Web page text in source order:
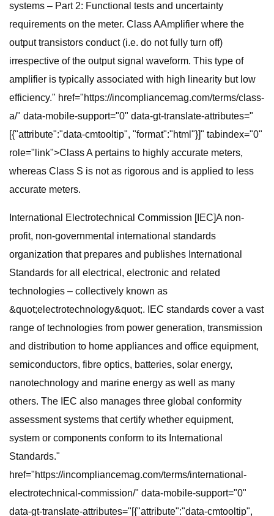
systems – Part 2: Functional tests and uncertainty
requirements on the meter. Class AAmplifier where the
output transistors conduct (i.e. do not fully turn off)
irrespective of the output signal waveform. This type of
amplifier is typically associated with high linearity but low
efficiency." href="https://incompliancemag.com/terms/class-
a/" data-mobile-support="0" data-gt-translate-attributes="
[{"attribute":"data-cmtooltip", "format":"html"}]" tabindex="0"
role="link">Class A pertains to highly accurate meters,
whereas Class S is not as rigorous and is applied to less
accurate meters.
International Electrotechnical Commission [IEC]A non-
profit, non-governmental international standards
organization that prepares and publishes International
Standards for all electrical, electronic and related
technologies – collectively known as
&quot;electrotechnology&quot;. IEC standards cover a vast
range of technologies from power generation, transmission
and distribution to home appliances and office equipment,
semiconductors, fibre optics, batteries, solar energy,
nanotechnology and marine energy as well as many
others. The IEC also manages three global conformity
assessment systems that certify whether equipment,
system or components conform to its International
Standards."
href="https://incompliancemag.com/terms/international-
electrotechnical-commission/" data-mobile-support="0"
data-gt-translate-attributes="[{"attribute":"data-cmtooltip",